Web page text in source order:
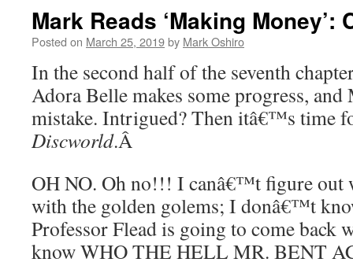
Mark Reads ‘Making Money’:
Posted on March 25, 2019by Mark Oshiro
In the second half of the seventh
Adora Belle makes some progress, and
mistake. Intrigued? Then itâ€™s time
Discworld.Â
OH NO. Oh no!!! I canâ€™t figure out
with the golden golems; I donâ€™t
Professor Flead is going to come
know WHO THE HELL MR. BENT